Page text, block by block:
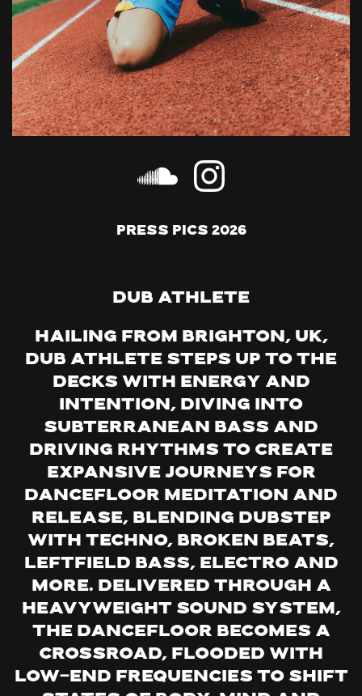
Press Pics 2026
Dub Athlete
Hailing from Brighton, UK,
Dub Athlete steps up to the
decks with energy and
intention, diving into
subterranean bass and
driving rhythms to create
expansive journeys for
dancefloor meditation and
release, blending dubstep
with techno, broken beats,
leftfield bass, electro and
more. Delivered through a
heavyweight sound system,
the dancefloor becomes a
crossroad, flooded with
low-end frequencies to shift